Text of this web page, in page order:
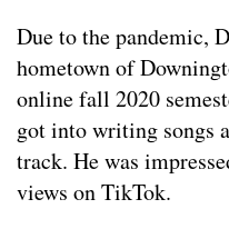
Due to the pandemic,
hometown of
online fall 2020
got into writing songs
track. He was
views on TikTok.